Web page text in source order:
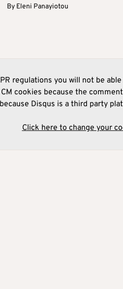
By Eleni Panayiotou
regulations you will not be
cookies because the
Disqus is a third party
Click here to change your